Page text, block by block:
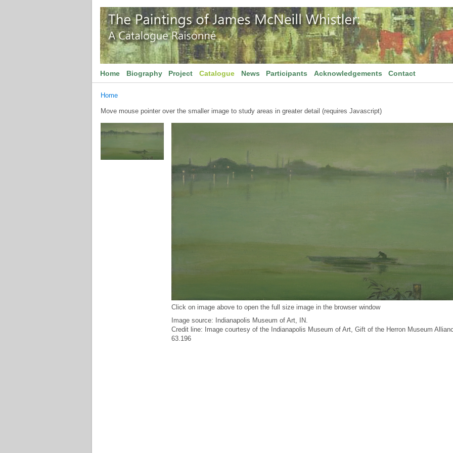
Home Biography Project Catalogue News Participants Acknowledgements Contact
Home
Move mouse pointer over the smaller image to study areas in greater detail (requires Javascript)
Click on image above to open the full size image in the browser window
Image source: Indianapolis Museum of Art, IN.
Credit line: Image courtesy of the Indianapolis Museum of Art, Gift of the Herron Museum
63.196